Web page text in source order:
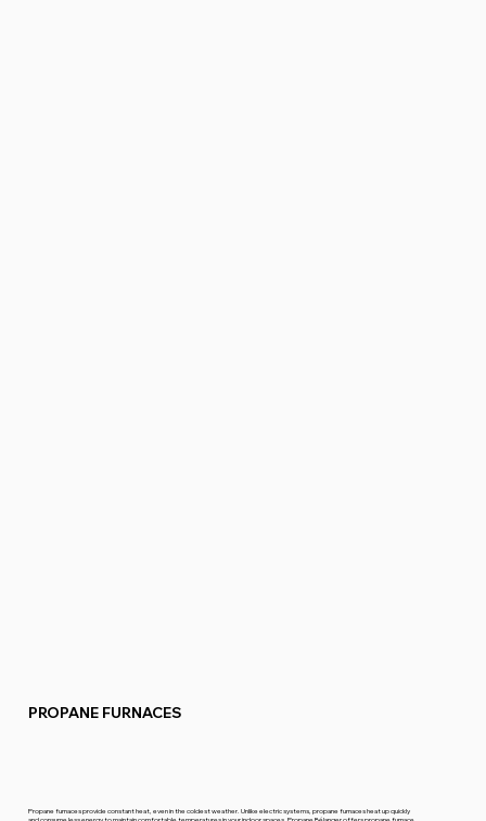
PROPANE FURNACES
Propane furnaces provide constant heat, even in the coldest weather. Unlike electric systems, propane furnaces heat up quickly